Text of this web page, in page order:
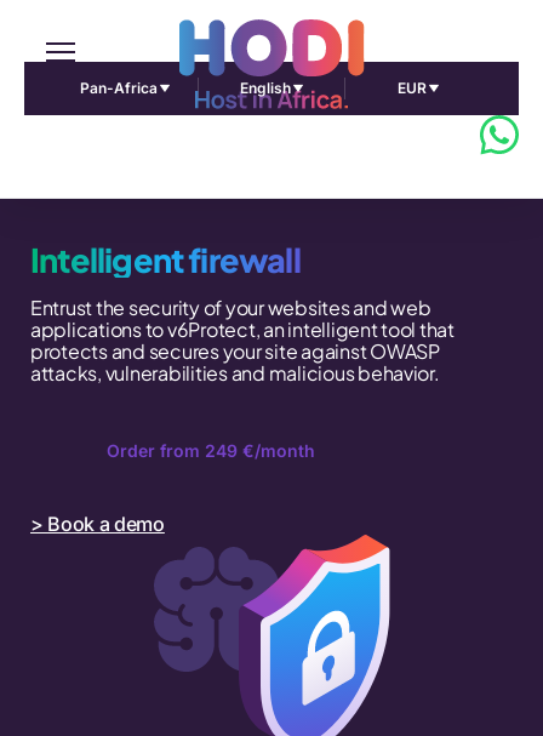
Pan-Africa English EUR
Intelligent firewall
Entrust the security of your websites and web
applications to v6Protect, an intelligent tool that
protects and secures your site against OWASP
attacks, vulnerabilities and malicious behavior.
Order from 249 €/month
> Book a demo